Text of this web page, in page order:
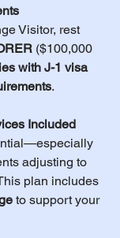
Visitor, rest
($100,000
with J-1 visa
.
Included
adjusting to
plan includes
to support your